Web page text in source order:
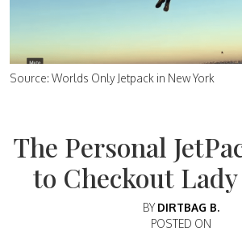
Source: Worlds Only Jetpack in New York
The Personal
to Checkout
BY DIRTBAG B.
POSTED ON